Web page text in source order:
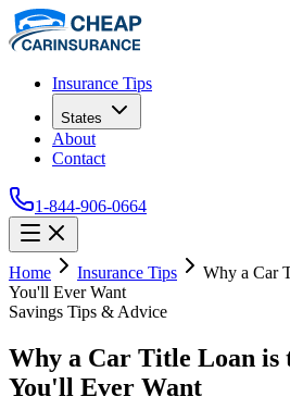
Insurance Tips
States
About
Contact
1-844-906-0664
Home Insurance Tips
Why a Car
You'll Ever Want
Savings Tips & Advice
Why a Car Title Loan is
You'll Ever Want